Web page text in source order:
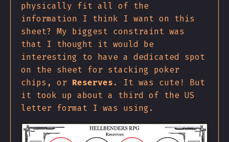
physically fit all of the
information I think I want on this
sheet? My biggest constraint was
that I thought it would be
interesting to have a dedicated spot
on the sheet for stacking poker
chips, or Reserves. It was cute! But
it took up about a third of the US
letter format I was using.